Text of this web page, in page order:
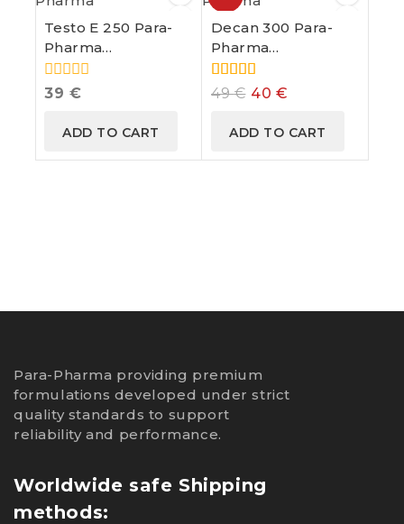
Testo E 250 Para-
Pharma
Testosterone
Enanthate
0
39 €
ADD TO CART
Decan 300 Para-
Pharma
Nandrolone
Decanoate
5.00
49€ 40 €
ADD TO CART
Para-Pharma providing premium
formulations developed under strict
quality standards to support
reliability and performance.
Worldwide safe Shipping
methods: